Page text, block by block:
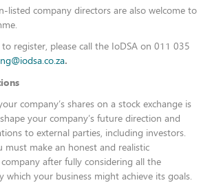
listed company directors are also welcome to
register, please call the IoDSA on 011 035
.​​​​​​
company’s shares on a stock exchange is
your company’s future direction and
to external parties, including investors.
must make an honest and realistic
after fully considering all the
which your business might achieve its goals.